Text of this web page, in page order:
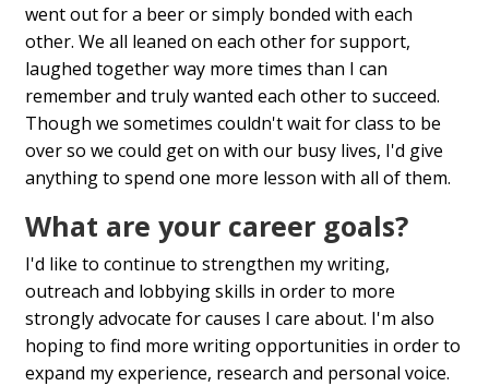
went out for a beer or simply bonded with each
other. We all leaned on each other for support,
laughed together way more times than I can
remember and truly wanted each other to succeed.
Though we sometimes couldn't wait for class to be
over so we could get on with our busy lives, I'd give
anything to spend one more lesson with all of them.
What are your career goals?
I'd like to continue to strengthen my writing,
outreach and lobbying skills in order to more
strongly advocate for causes I care about. I'm also
hoping to find more writing opportunities in order to
expand my experience, research and personal voice.